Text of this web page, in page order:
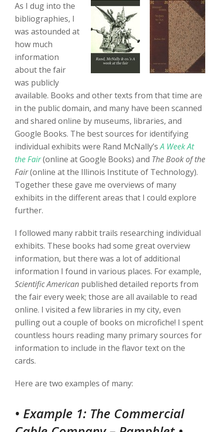
As I dug into the
bibliographies, I
was astounded at
how much
information
about the fair
was publicly
available. Books and other texts from that time are
in the public domain, and many have been scanned
and shared online by museums, libraries, and
Google Books. The best sources for identifying
individual exhibits were Rand McNally’sA Week At
the Fair(online at Google Books) and The Book of the
Fair(online at the Illinois Institute of Technology).
Together these gave me overviews of many
exhibits in the different areas that I could explore
further.
I followed many rabbit trails researching individual
exhibits. These books had some great overview
information, but there was a lot of additional
information I found in various places. For example,
Scientific American published detailed reports from
the fair every week; those are all available to read
online. I visited a few libraries in my city, even
pulling out a couple of books on microfiche! I spent
countless hours reading many primary sources for
information to include in the flavor text on the
cards.
Here are two examples of many:
• Example 1: The Commercial